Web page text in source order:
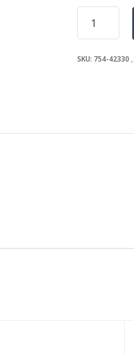
BRACKET
quantity
SKU: 754-42330